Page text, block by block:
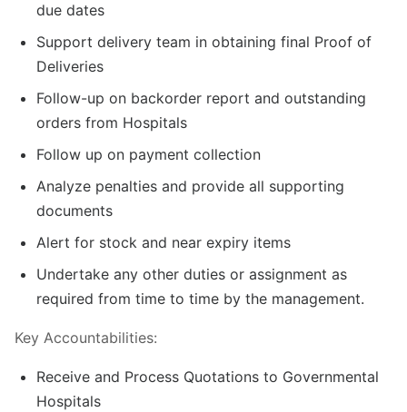
due dates
Support delivery team in obtaining final Proof of
Deliveries
Follow-up on backorder report and outstanding
orders from Hospitals
Follow up on payment collection
Analyze penalties and provide all supporting
documents
Alert for stock and near expiry items
Undertake any other duties or assignment as
required from time to time by the management.
Key Accountabilities:
Receive and Process Quotations to Governmental
Hospitals